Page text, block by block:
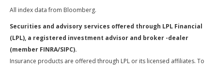
All index data from Bloomberg.
Securities and advisory services offered through LPL Financial
(LPL), a registered investment advisor and broker -dealer
(member FINRA/SIPC).
Insurance products are offered through LPL or its licensed affiliates. To